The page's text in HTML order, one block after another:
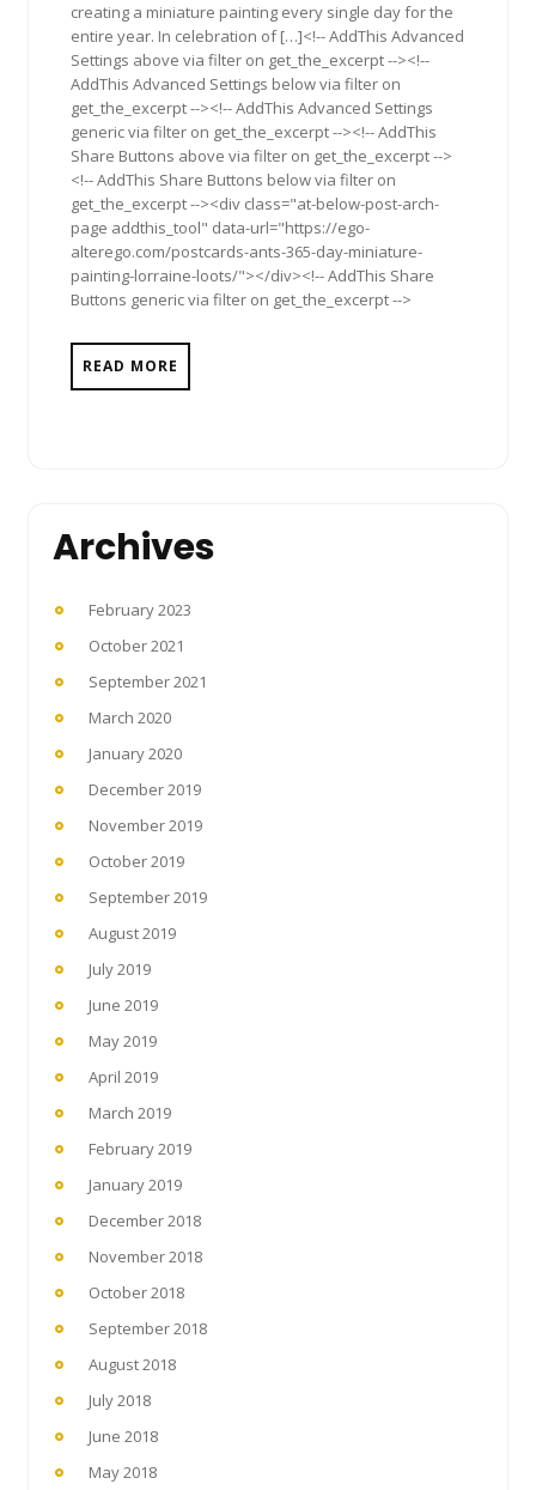
creating a miniature painting every single day for the
entire year. In celebration of […]<!-- AddThis Advanced
Settings above via filter on get_the_excerpt --><!--
AddThis Advanced Settings below via filter on
get_the_excerpt --><!-- AddThis Advanced Settings
generic via filter on get_the_excerpt --><!-- AddThis
Share Buttons above via filter on get_the_excerpt -->
<!-- AddThis Share Buttons below via filter on
get_the_excerpt --><div class="at-below-post-arch-
page addthis_tool" data-url="https://ego-
alterego.com/postcards-ants-365-day-miniature-
painting-lorraine-loots/"></div><!-- AddThis Share
Buttons generic via filter on get_the_excerpt -->
READ MORE
Archives
February 2023
October 2021
September 2021
March 2020
January 2020
December 2019
November 2019
October 2019
September 2019
August 2019
July 2019
June 2019
May 2019
April 2019
March 2019
February 2019
January 2019
December 2018
November 2018
October 2018
September 2018
August 2018
July 2018
June 2018
May 2018